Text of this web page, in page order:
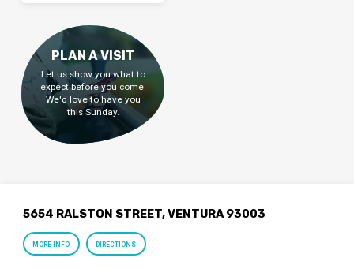
PLAN A VISIT
Let us show you what to
expect before you come.
We'd love to have you
this Sunday.
5654 RALSTON STREET, VENTURA 93003
MORE INFO DIRECTIONS